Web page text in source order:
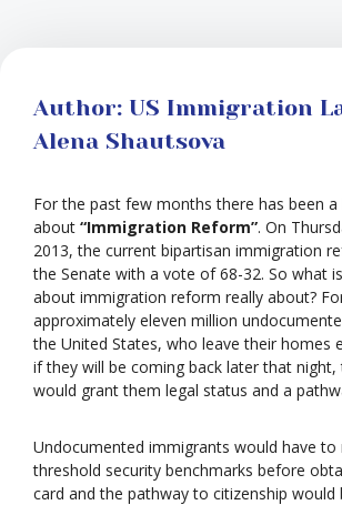
Author: US Immigration
Alena Shautsova
For the past few months there has been
about “Immigration Reform”. On
2013, the current bipartisan immigration
the Senate with a vote of 68-32. So what
about immigration reform really about?
approximately eleven million
the United States, who leave their homes
if they will be coming back later that night,
would grant them legal status and a
Undocumented immigrants would have to
threshold security benchmarks before
card and the pathway to citizenship would